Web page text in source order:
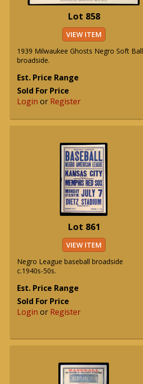
Lot 858
VIEW ITEM
1939 Milwaukee Ghosts Negro Soft Ball
broadside.
Est. Price Range
Sold For Price
Login or Register
Lot 861
VIEW ITEM
Negro League baseball broadside
c.1940s-50s.
Est. Price Range
Sold For Price
Login or Register